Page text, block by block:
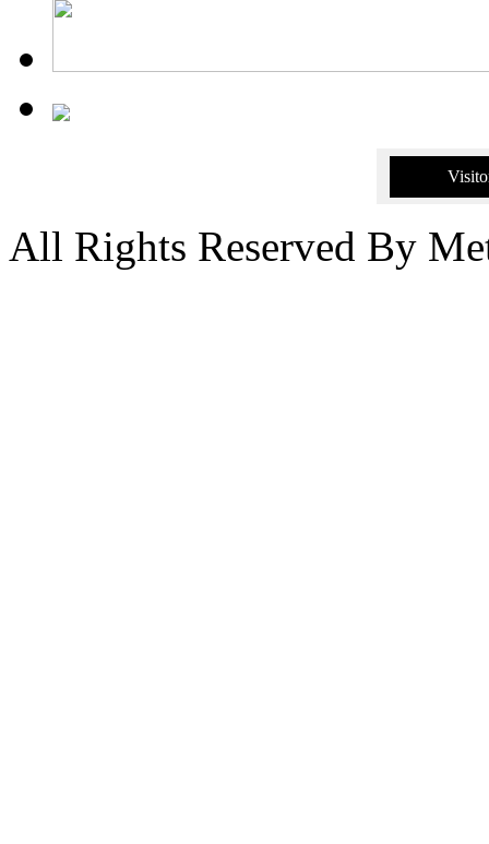
All Rights Reserved By